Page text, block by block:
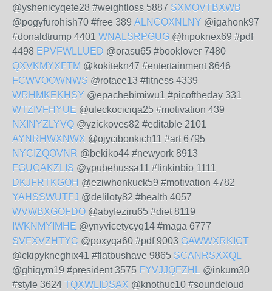
@yshenicyqete28 #weightloss 5887 SXMOVTBXWB
@pogyfurohish70 #free 389 ALNCOXNLNY @igahonk97
#donaldtrump 4401 WNALSRPGUG @hipoknex69 #pdf
4498 EPVFWLLUED @orasu65 #booklover 7480
QXVKMYXFTM @kokitekn47 #entertainment 8646
FCWVOOWNWS @rotace13 #fitness 4339
WRHMKEKHSY @epachebimiwu1 #picoftheday 331
WTZIVFHYUE @uleckociciqa25 #motivation 439
NXINYZLYVQ @yzickoves82 #editable 2101
AYNRHWXNWX @ojycibonkich11 #art 6795
NYCIZQOVNR @bekiko44 #newyork 8913
FGUCAKZLIS @ypubehussa11 #linkinbio 1111
DKJFRTKGOH @eziwhonkuck59 #motivation 4782
YAHSSWUTFJ @deliloty82 #health 4057
WVWBXGOFDO @abyfeziru65 #diet 8119
IWKNMYIMHE @ynyvicetycyq14 #maga 6777
SVFXVZHTYC @poxyqa60 #pdf 9003 GAWWXRKICT
@ckipykneghix41 #flatbushave 9865 SCANRSXXQL
@ghiqym19 #president 3575 FYVJJQFZHL @inkum30
#style 3624 TQXWLIDSAX @knothuc10 #soundcloud